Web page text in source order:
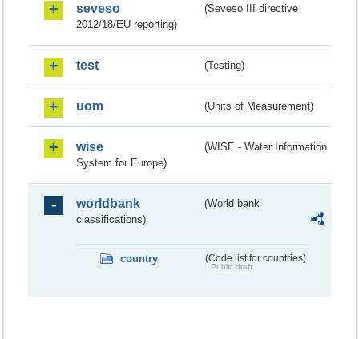
seveso
(Seveso III directive
2012/18/EU reporting)
test (Testing)
uom (Units of Measurement)
wise
(WISE - Water Information
System for Europe)
worldbank
(World bank
classifications)
country (Code list for countries)
Public draft